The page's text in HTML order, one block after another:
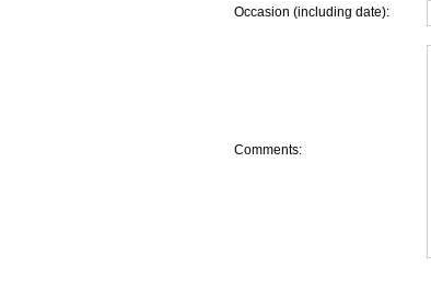
Occasion (including date):
Comments: